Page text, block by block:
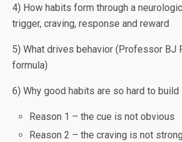
4) How habits form through a
trigger, craving, response and reward
5) What drives behavior (Professor BJ
formula)
6) Why good habits are so hard to build
Reason 1 – the cue is not obvious
Reason 2 – the craving is not strong